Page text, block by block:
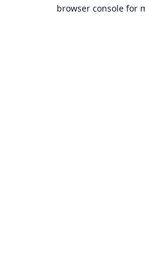
browser console for